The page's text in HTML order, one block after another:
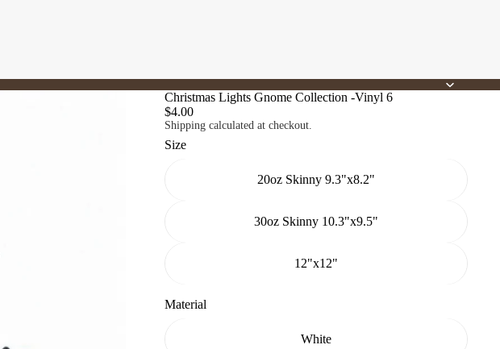
Christmas Lights Gnome Collection -Vinyl 6
$4.00
Shipping calculated at checkout.
Size
20oz Skinny 9.3"x8.2"
30oz Skinny 10.3"x9.5"
12"x12"
Material
White